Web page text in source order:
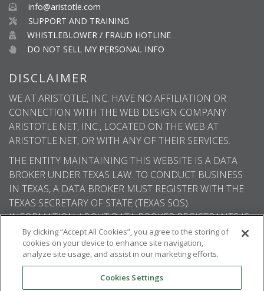
info@aristotle.com
SUPPORT AND TRAINING
WHISTLEBLOWER / FRAUD HOTLINE
DO NOT SELL MY PERSONAL INFO
DISCLAIMER
WE AT ARISTOTLE, INC. HAVE NO AFFILIATION OR
CONNECTION WITH THE WEB DESIGN COMPANY
ARISTOTLE.NET, INC., LOCATED ON THE WEB AT
ARISTOTLE.NET, OR WITH ANY OF THEIR SERVICES.
THE ENTITY MAINTAINING THIS WEBSITE IS A DATA
BROKER UNDER TEXAS LAW. TO CONDUCT BUSINESS
IN TEXAS, A DATA BROKER MUST REGISTER WITH THE
TEXAS SECRETARY OF STATE (TEXAS SOS).
INFORMATION ABOUT DATA BROKER REGISTRANTS IS
AVAILABLE ON THE TEXAS SOS WEBSITE.
By clicking “Accept All Cookies”, you agree to the storing of
cookies on your device to enhance site navigation,
analyze site usage, and assist in our marketing efforts.
Cookies Settings